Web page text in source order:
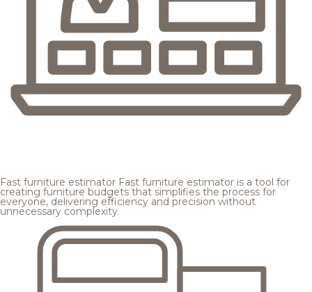
Fast furniture estimator Fast furniture estimator is a tool for
creating furniture budgets that simplifies the process for
everyone, delivering efficiency and precision without
unnecessary complexity.